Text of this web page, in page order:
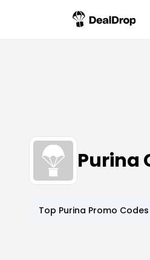
Purina
Top Purina Promo